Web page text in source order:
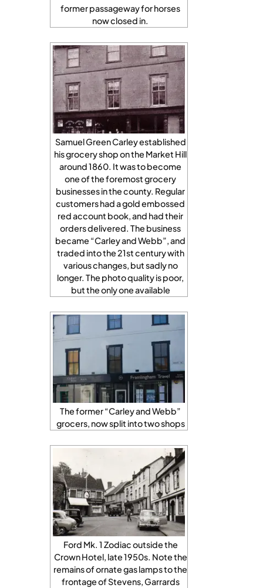
former passageway for horses
now closed in.
Samuel Green Carley established
his grocery shop on the Market Hill
around 1860. It was to become
one of the foremost grocery
businesses in the county. Regular
customers had a gold embossed
red account book, and had their
orders delivered. The business
became “Carley and Webb”, and
traded into the 21st century with
various changes, but sadly no
longer. The photo quality is poor,
but the only one available
The former “Carley and Webb”
grocers, now split into two shops
Ford Mk. 1 Zodiac outside the
Crown Hotel, late 1950s. Note the
remains of ornate gas lamps to the
frontage of Stevens, Garrards